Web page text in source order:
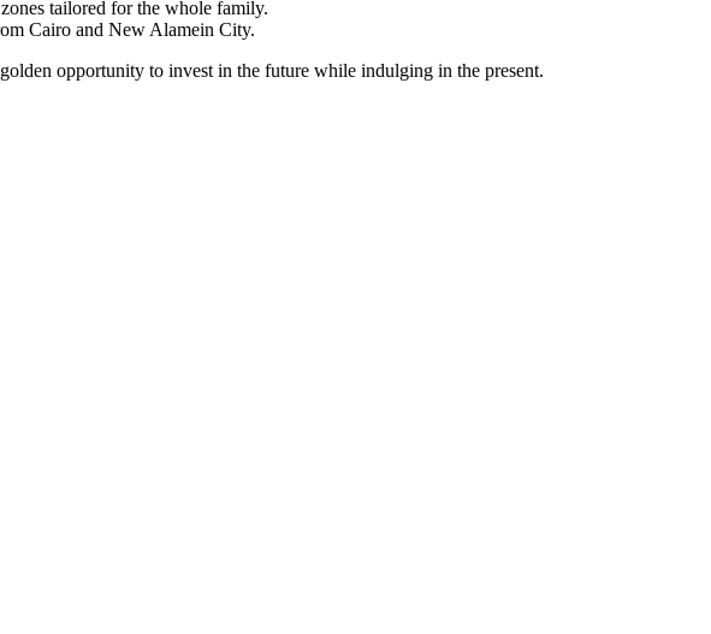
tailored for the whole family.
Cairo and New Alamein City.
opportunity to invest in the future while indulging in the present.